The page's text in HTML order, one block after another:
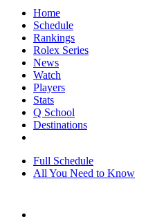
Home
Schedule
Rankings
Rolex Series
News
Watch
Players
Stats
Q School
Destinations
Full Schedule
All You Need to Know